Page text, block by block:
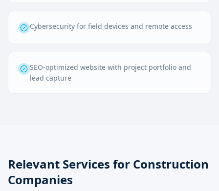
Cybersecurity for field devices and remote access
SEO-optimized website with project portfolio and
lead capture
Relevant Services for Construction
Companies